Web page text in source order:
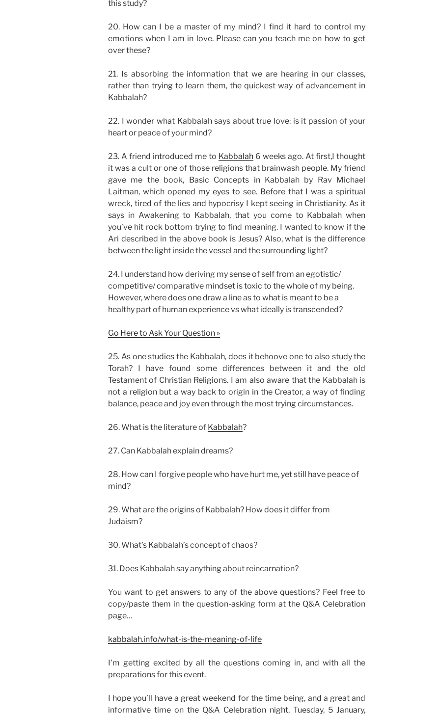
this study?
20. How can I be a master of my mind? I find it hard to control my
emotions when I am in love. Please can you teach me on how to get
over these?
21. Is absorbing the information that we are hearing in our classes,
rather than trying to learn them, the quickest way of advancement in
Kabbalah?
22. I wonder what Kabbalah says about true love: is it passion of your
heart or peace of your mind?
23. A friend introduced me to Kabbalah 6 weeks ago. At first,I thought
it was a cult or one of those religions that brainwash people. My friend
gave me the book, Basic Concepts in Kabbalah by Rav Michael
Laitman, which opened my eyes to see. Before that I was a spiritual
wreck, tired of the lies and hypocrisy I kept seeing in Christianity. As it
says in Awakening to Kabbalah, that you come to Kabbalah when
you’ve hit rock bottom trying to find meaning. I wanted to know if the
Ari described in the above book is Jesus? Also, what is the difference
between the light inside the vessel and the surrounding light?
24. I understand how deriving my sense of self from an egotistic/
competitive/ comparative mindset is toxic to the whole of my being.
However, where does one draw a line as to what is meant to be a
healthy part of human experience vs what ideally is transcended?
Go Here to Ask Your Question »
25. As one studies the Kabbalah, does it behoove one to also study the
Torah? I have found some differences between it and the old
Testament of Christian Religions. I am also aware that the Kabbalah is
not a religion but a way back to origin in the Creator, a way of finding
balance, peace and joy even through the most trying circumstances.
26. What is the literature of Kabbalah?
27. Can Kabbalah explain dreams?
28. How can I forgive people who have hurt me, yet still have peace of
mind?
29. What are the origins of Kabbalah? How does it differ from
Judaism?
30. What’s Kabbalah’s concept of chaos?
31. Does Kabbalah say anything about reincarnation?
You want to get answers to any of the above questions? Feel free to
copy/paste them in the question-asking form at the Q&A Celebration
page…
kabbalah.info/what-is-the-meaning-of-life
I’m getting excited by all the questions coming in, and with all the
preparations for this event.
I hope you’ll have a great weekend for the time being, and a great and
informative time on the Q&A Celebration night, Tuesday, 5 January,